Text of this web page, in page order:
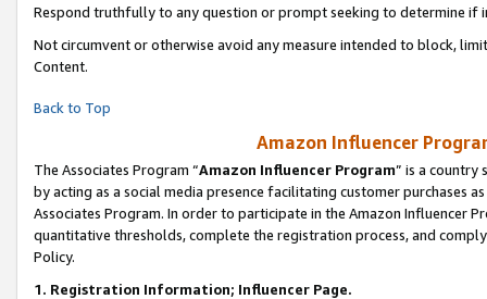
Respond truthfully to any question or prompt seeking to determine if
Not circumvent or otherwise avoid any measure intended to block,
Content.
Back to Top
Amazon Influencer
The Associates Program “Amazon Influencer Program” is a country
by acting as a social media presence facilitating customer purchases
Associates Program. In order to participate in the Amazon Influencer
quantitative thresholds, complete the registration process, and
Policy.
1. Registration Information; Influencer Page.